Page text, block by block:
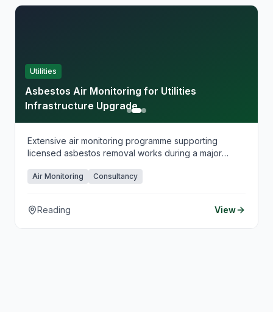
Utilities
Asbestos Air Monitoring for Utilities
Infrastructure Upgrade
Extensive air monitoring programme supporting
licensed asbestos removal works during a major
Air Monitoring Consultancy
Reading View